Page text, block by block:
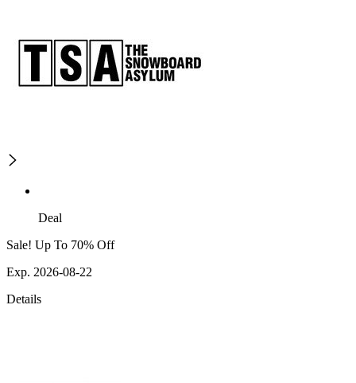
Deal
Sale! Up To 70% Off
Exp. 2026-08-22
Details